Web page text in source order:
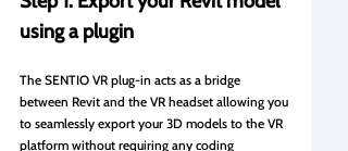
using a plugin
The SENTIO VR plug-in acts as a bridge
between Revit and the VR headset allowing you
to seamlessly export your 3D models to the VR
platform without requiring any coding